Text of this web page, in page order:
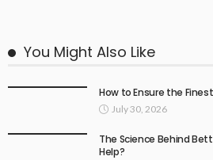
You Might Also Like
How to Ensure the
July 30, 2026
The Science Behind
Help?